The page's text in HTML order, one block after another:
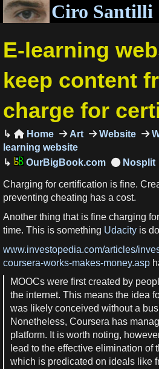
Ciro Santilli
E-learning
keep content
charge for
Home Art Website
learning website
OurBigBook.com
Charging for certification is fine.
preventing cheating has a cost.
Another thing that is fine charging
time. This is something Udacity is
www.investopedia.com/articles/
coursera-works-makes-money.asp
MOOCs were first created by
the internet. This means the idea
was likely conceived without a
Nonetheless, Coursera has
platform. It is worth noting,
lead to the effective elimination of
which is predicated on ideals like